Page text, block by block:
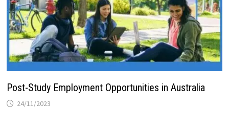
Post-Study Employment Opportunities in Australia
24/11/2023